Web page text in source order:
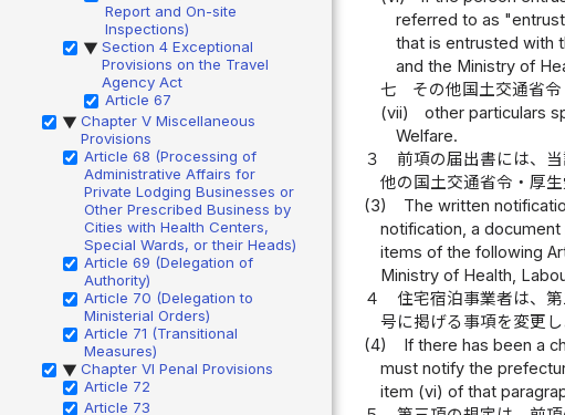
Report and On-site
Inspections)
▶ Section 4 Exceptional
Provisions on the Travel
Agency Act
Article 67
▶ Chapter V Miscellaneous
Provisions
Article 68 (Processing of
Administrative Affairs for
Private Lodging Businesses or
Other Prescribed Business by
Cities with Health Centers,
Special Wards, or their Heads)
Article 69 (Delegation of
Authority)
Article 70 (Delegation to
Ministerial Orders)
Article 71 (Transitional
Measures)
▶ Chapter VI Penal Provisions
Article 72
Article 73
referred to as
that is entrusted with
and the Ministry of
七
その他国土交通省
(vii)
other particulars
Welfare.
３
前項の届出書には、
他の国土交通省令・厚
(3)
The written
notification, a
items of the following
Ministry of Health,
４
住宅宿泊事業者は、
号に掲げる事項を変更
(4)
If there has been a
must notify the
item (vi) of that